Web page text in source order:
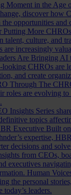
Moment in the Age
discover how
opportunities and
Putting More
talent, culture, and
are increasingly
Are Bringing AI
CHROs are
and create
Through The
roles are evolving
Insights Series
topics
Executive Built
expertise,
decisions and
from CEOs,
executives
Human
the personal
today’s leaders.